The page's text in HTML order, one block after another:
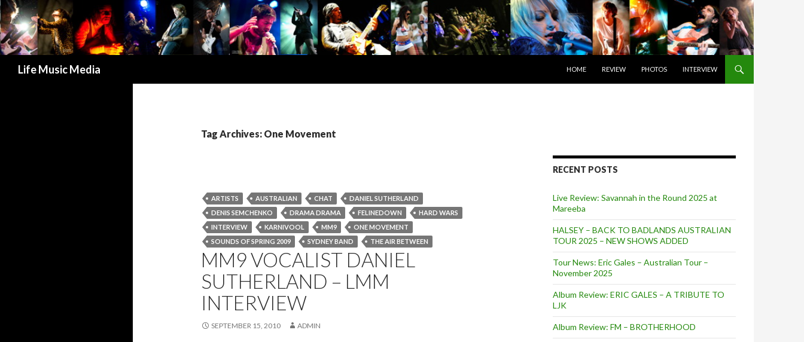
Life Music Media
HOME
REVIEW PHOTOS INTERVIEW
Tag Archives: One Movement
ARTISTS AUSTRALIAN CHAT
DANIEL SUTHERLAND
DENIS SEMCHENKO
DRAMA DRAMA FELINEDOWN
HARD WARS
INTERVIEW
KARNIVOOL MM9
ONE MOVEMENT
SOUNDS OF SPRING 2009
SYDNEY BAND THE AIR BETWEEN
MM9 VOCALIST DANIEL
SUTHERLAND – LMM
INTERVIEW
SEPTEMBER 15, 2010 ADMIN
RECENT POSTS
Live Review: Savannah in the Round 2025 at
Mareeba
HALSEY – BACK TO BADLANDS AUSTRALIAN
TOUR 2025 – NEW SHOWS ADDED
Tour News: Eric Gales – Australian Tour –
November 2025
Album Review: ERIC GALES – A TRIBUTE TO
LJK
Album Review: FM – BROTHERHOOD